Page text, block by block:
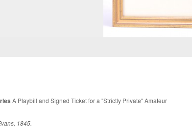
A Playbill and Signed Ticket for a "Strictly Private" Amateur
1845.